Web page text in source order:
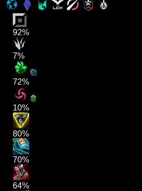
92%
7%
72%
10%
80%
70%
64%